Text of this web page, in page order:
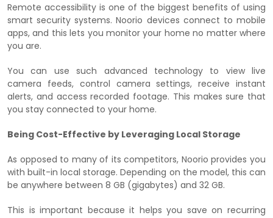
Remote accessibility is one of the biggest benefits of using
smart security systems. Noorio devices connect to mobile
apps, and this lets you monitor your home no matter where
you are.
You can use such advanced technology to view live
camera feeds, control camera settings, receive instant
alerts, and access recorded footage. This makes sure that
you stay connected to your home.
Being Cost-Effective by Leveraging Local Storage
As opposed to many of its competitors, Noorio provides you
with built-in local storage. Depending on the model, this can
be anywhere between 8 GB (gigabytes) and 32 GB.
This is important because it helps you save on recurring